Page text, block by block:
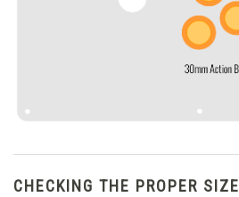
CHECKING THE PROPER SIZE